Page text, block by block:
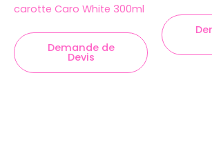
carotte Caro White 300ml
Demande de
Devis